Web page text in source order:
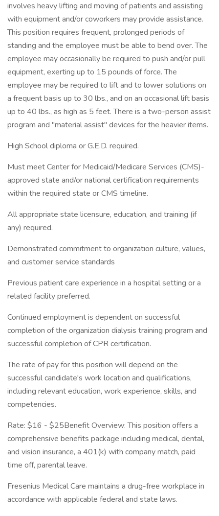
involves heavy lifting and moving of patients and assisting
with equipment and/or coworkers may provide assistance.
This position requires frequent, prolonged periods of
standing and the employee must be able to bend over. The
employee may occasionally be required to push and/or pull
equipment, exerting up to 15 pounds of force. The
employee may be required to lift and to lower solutions on
a frequent basis up to 30 lbs., and on an occasional lift basis
up to 40 lbs., as high as 5 feet. There is a two-person assist
program and "material assist" devices for the heavier items.
High School diploma or G.E.D. required.
Must meet Center for Medicaid/Medicare Services (CMS)-
approved state and/or national certification requirements
within the required state or CMS timeline.
All appropriate state licensure, education, and training (if
any) required.
Demonstrated commitment to organization culture, values,
and customer service standards
Previous patient care experience in a hospital setting or a
related facility preferred.
Continued employment is dependent on successful
completion of the organization dialysis training program and
successful completion of CPR certification.
The rate of pay for this position will depend on the
successful candidate's work location and qualifications,
including relevant education, work experience, skills, and
competencies.
Rate: $16 - $25Benefit Overview: This position offers a
comprehensive benefits package including medical, dental,
and vision insurance, a 401(k) with company match, paid
time off, parental leave.
Fresenius Medical Care maintains a drug-free workplace in
accordance with applicable federal and state laws.